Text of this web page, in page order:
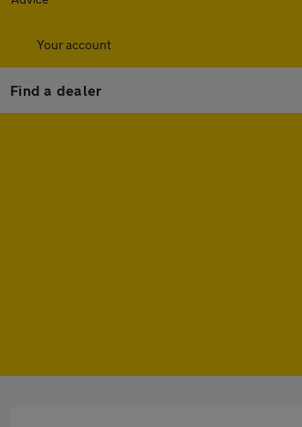
Your account
Find a dealer